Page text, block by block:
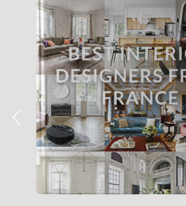
You Can Have
Lamps Of Your
Time! Discover
Do you have a design project
hands? Inspirations’ Blog will
list of the best mid-century
shipped in no
Are you adesign lover or